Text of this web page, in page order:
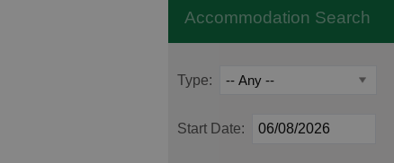
Accommodation Search
Type:
Start Date: